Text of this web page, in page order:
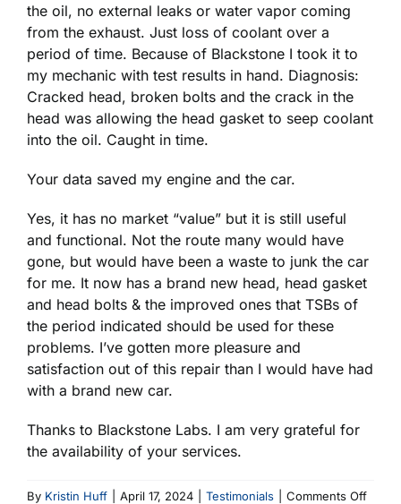
the oil, no external leaks or water vapor coming
from the exhaust. Just loss of coolant over a
period of time. Because of Blackstone I took it to
my mechanic with test results in hand. Diagnosis:
Cracked head, broken bolts and the crack in the
head was allowing the head gasket to seep coolant
into the oil. Caught in time.
Your data saved my engine and the car.
Yes, it has no market “value” but it is still useful
and functional. Not the route many would have
gone, but would have been a waste to junk the car
for me. It now has a brand new head, head gasket
and head bolts & the improved ones that TSBs of
the period indicated should be used for these
problems. I’ve gotten more pleasure and
satisfaction out of this repair than I would have had
with a brand new car.
Thanks to Blackstone Labs. I am very grateful for
the availability of your services.
By Kristin Huff April 17, 2024 Testimonials Comments Offon